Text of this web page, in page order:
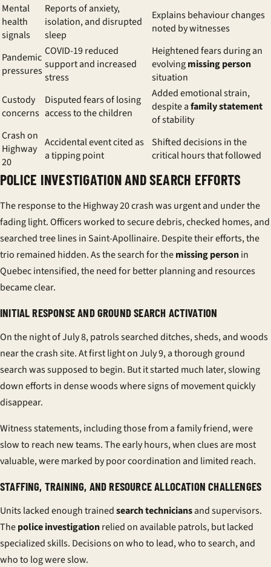
Mental
health
signals
Reports of anxiety,
isolation, and disrupted
sleep
Explains behaviour changes
noted by witnesses
Pandemic
pressures
COVID-19 reduced
support and increased
stress
Heightened fears during an
evolvingmissing person
situation
Custody
concerns
Disputed fears of losing
access to the children
Added emotional strain,
despite afamily statement
of stability
Crash on
Highway
20
Accidental event cited as
a tipping point
Shifted decisions in the
critical hours that followed
POLICE INVESTIGATION AND SEARCH EFFORTS
The response to the Highway 20 crash was urgent and under the
fading light. Officers worked to secure debris, checked homes, and
searched tree lines in Saint-Apollinaire. Despite their efforts, the
trio remained hidden. As the search for themissing personin
Quebec intensified, the need for better planning and resources
became clear.
INITIAL RESPONSE AND GROUND SEARCH ACTIVATION
On the night of July 8, patrols searched ditches, sheds, and woods
near the crash site. At first light on July 9, a thorough ground
search was supposed to begin. But it started much later, slowing
down efforts in dense woods where signs of movement quickly
disappear.
Witness statements, including those from a family friend, were
slow to reach new teams. The early hours, when clues are most
valuable, were marked by poor coordination and limited reach.
STAFFING, TRAINING, AND RESOURCE ALLOCATION CHALLENGES
Units lacked enough trainedsearch techniciansand supervisors.
Thepolice investigationrelied on available patrols, but lacked
specialized skills. Decisions on who to lead, who to search, and
who to log were slow.